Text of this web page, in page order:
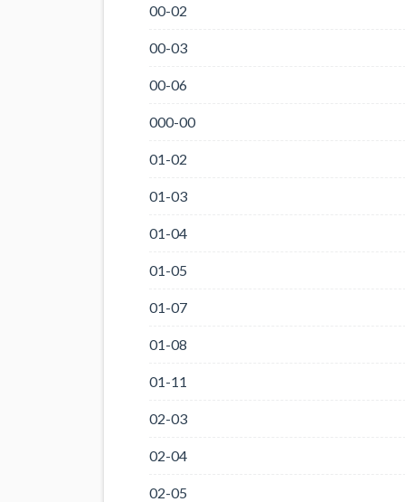
00-02
00-03
00-06
000-00
01-02
01-03
01-04
01-05
01-07
01-08
01-11
02-03
02-04
02-05